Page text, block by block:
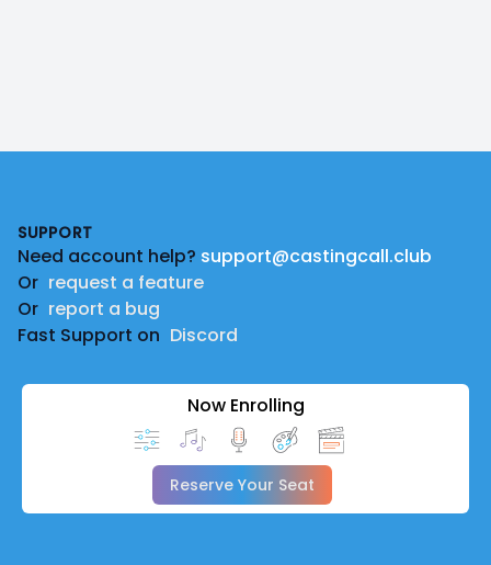
SUPPORT
Need account help? support@castingcall.club
Or request a feature
Or report a bug
Fast Support on Discord
Now Enrolling
Reserve Your Seat